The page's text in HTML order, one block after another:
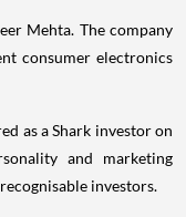
Mehta. The company
consumer electronics
as a Shark investor on
and marketing
investors.